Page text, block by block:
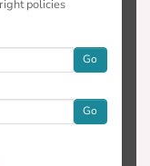
policies
Go
Go